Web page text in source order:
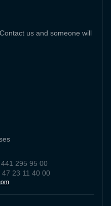
us and someone will
295 95 00
23 11 40 00